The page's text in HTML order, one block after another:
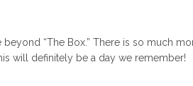
“The Box.” There is so much
will definitely be a day we remember!